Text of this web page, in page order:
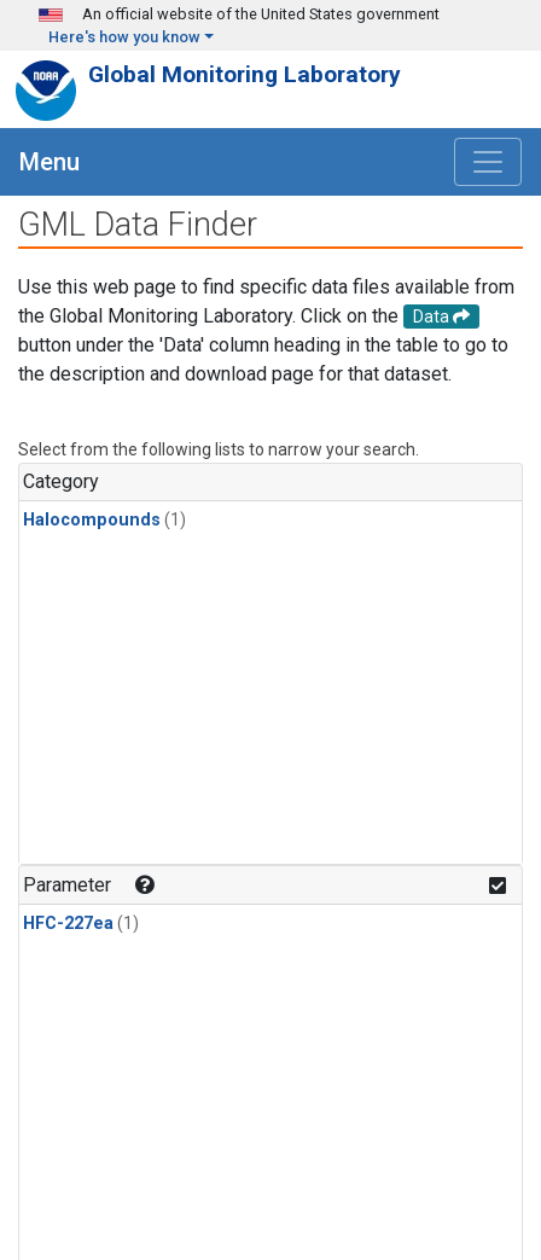
Skip to main content
An official website of the United States government
Here's how you know
Global Monitoring Laboratory
Menu
GML Data Finder
Use this web page to find specific data files available from
the Global Monitoring Laboratory. Click on the
Data
button under the 'Data' column heading in the table to go to
the description and download page for that dataset.
Select from the following lists to narrow your search.
Category
Halocompounds (1)
Parameter
HFC-227ea(1)